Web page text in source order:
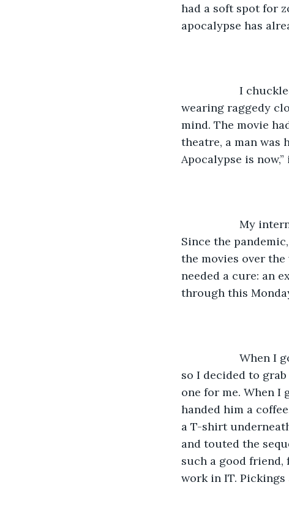
had a soft spot for
apocalypse has
I chuckled.
wearing raggedy
mind. The movie
theatre, a man was
Apocalypse is
My internship
Since the
the movies over
needed a cure: an
through this
When I got to
so I decided to
one for me. When I
handed him a
a T-shirt
and touted the
such a good friend,
work in IT. Pickings